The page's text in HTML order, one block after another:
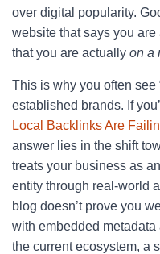
over digital popularity.
website that says you
that you are actually on a
This is why you often see
established brands. If
Local Backlinks Are
answer lies in the shift
treats your business as
entity through real-world
blog doesn’t prove you
with embedded
the current ecosystem, a